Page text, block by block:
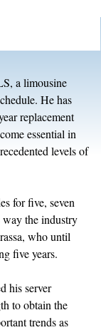
a limousine
He has
replacement
essential in
levels of
for five, seven
way the industry
who until
five years.
his server
to obtain the
trends as